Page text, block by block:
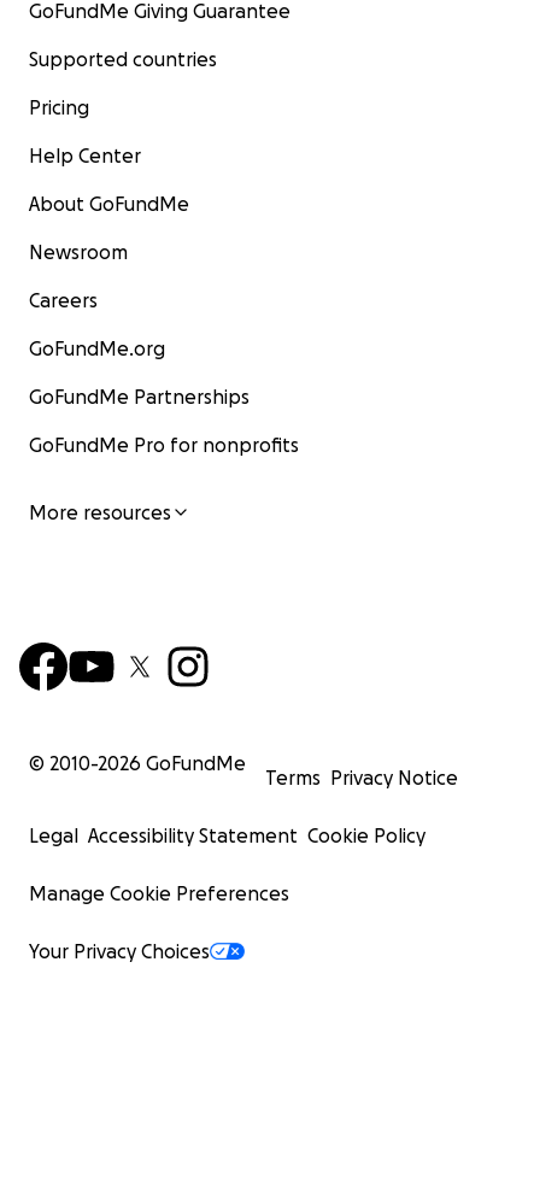
GoFundMe Giving Guarantee
Supported countries
Pricing
Help Center
About GoFundMe
Newsroom
Careers
GoFundMe.org
GoFundMe Partnerships
GoFundMe Pro for nonprofits
More resources
© 2010-2026 GoFundMe
Terms Privacy Notice
Legal Accessibility Statement Cookie Policy
Manage Cookie Preferences
Your Privacy Choices